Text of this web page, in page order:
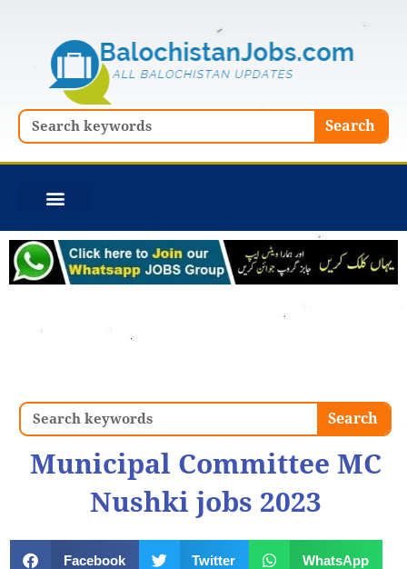
Search Search
Search Search
Municipal Committee MC
Nushki jobs 2023
Facebook Twitter WhatsApp